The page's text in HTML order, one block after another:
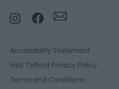
Accessibility Statement
Visit Telford Privacy Policy
Terms and Conditions